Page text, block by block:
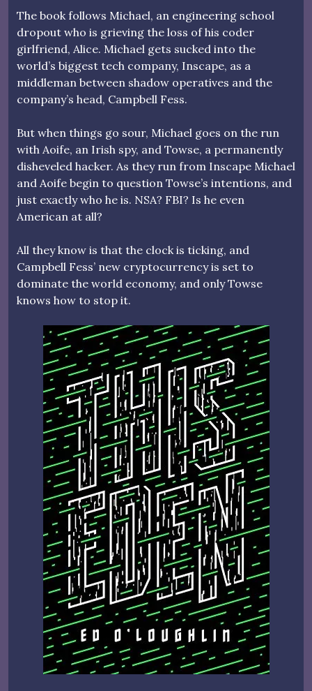
The book follows Michael, an engineering school
dropout who is grieving the loss of his coder
girlfriend, Alice. Michael gets sucked into the
world’s biggest tech company, Inscape, as a
middleman between shadow operatives and the
company’s head, Campbell Fess.
But when things go sour, Michael goes on the run
with Aoife, an Irish spy, and Towse, a permanently
disheveled hacker. As they run from Inscape Michael
and Aoife begin to question Towse’s intentions, and
just exactly who he is. NSA? FBI? Is he even
American at all?
All they know is that the clock is ticking, and
Campbell Fess’ new cryptocurrency is set to
dominate the world economy, and only Towse
knows how to stop it.